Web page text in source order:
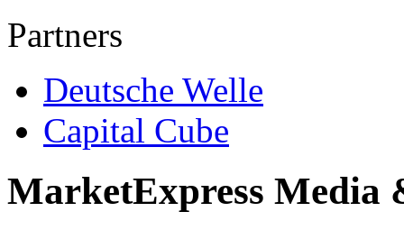
Partners
Deutsche Welle
Capital Cube
MarketExpress Media